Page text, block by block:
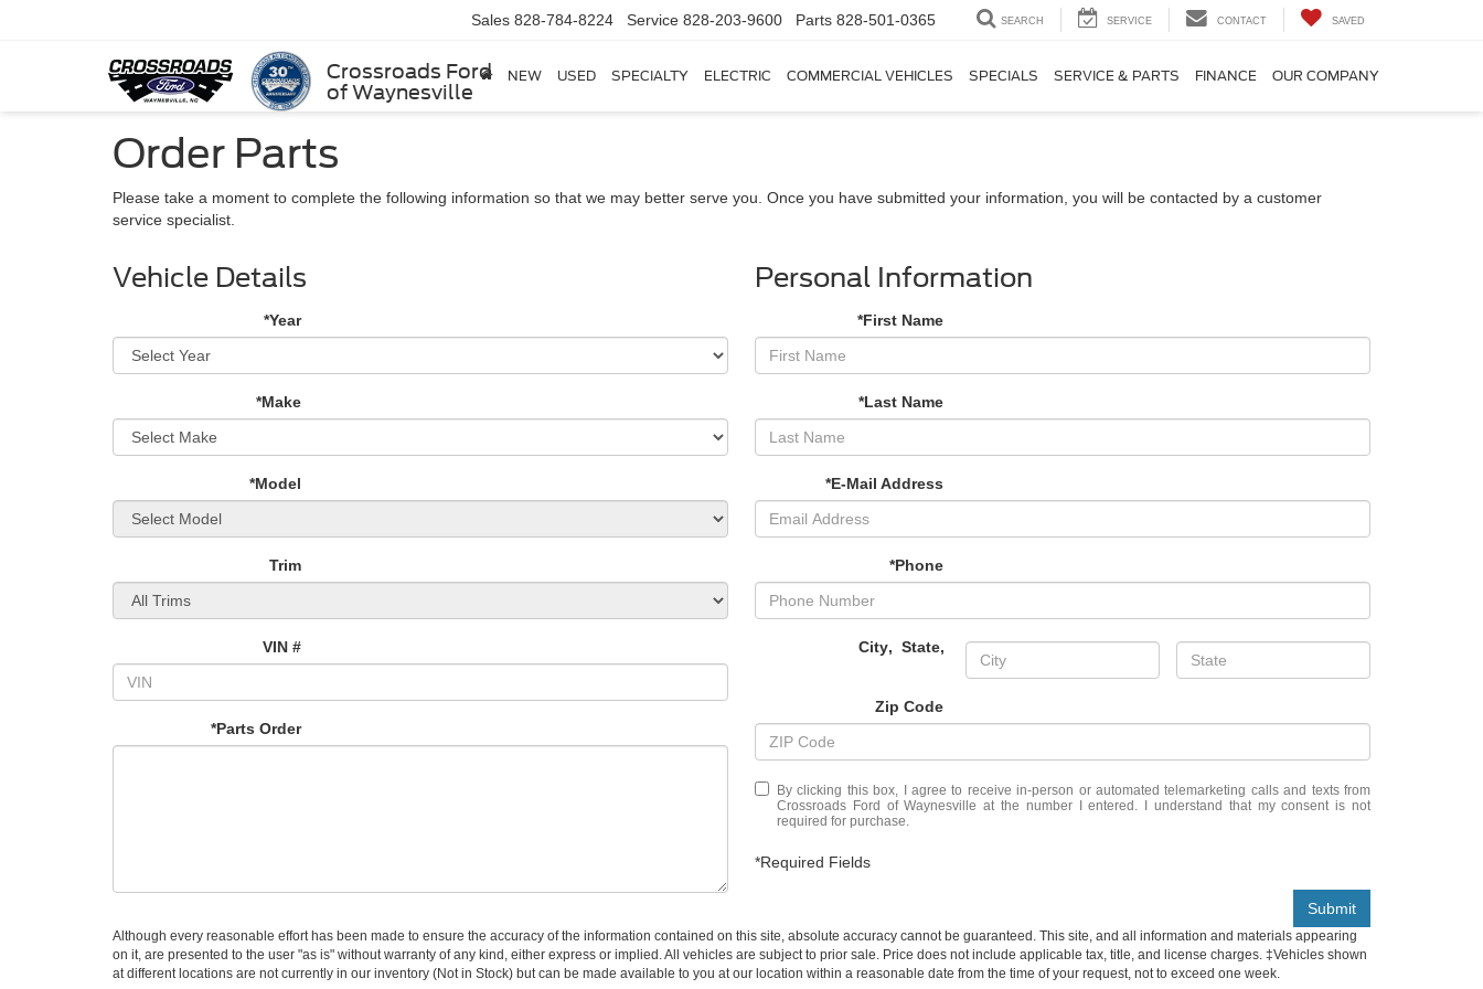
Crossroads Ford
of Waynesville
Sales 828-784-8224 Service 828-203-9600 Parts 828-501-0365 SEARCH SERVICE CONTACT SAVED
NEW USED SPECIALTY ELECTRIC COMMERCIAL VEHICLES SPECIALS SERVICE & PARTS FINANCE OUR COMPANY
Order Parts
Please take a moment to complete the following information so that we may better serve you. Once you have submitted your information, you will be contacted by a customer
service specialist.
Vehicle Details
*Year
*Make
*Model
Trim
VIN #
*Parts Order
Personal Information
*First Name
*Last Name
*E-Mail Address
*Phone
City, State,
Zip Code
By clicking this box, I agree to receive in-person or automated telemarketing calls and texts from
Crossroads Ford of Waynesville at the number I entered. I understand that my consent is not
required for purchase.
*Required Fields
Submit
Although every reasonable effort has been made to ensure the accuracy of the information contained on this site, absolute accuracy cannot be guaranteed. This site, and all information and materials appearing
on it, are presented to the user "as is" without warranty of any kind, either express or implied. All vehicles are subject to prior sale. Price does not include applicable tax, title, and license charges. ‡Vehicles shown
at different locations are not currently in our inventory (Not in Stock) but can be made available to you at our location within a reasonable date from the time of your request, not to exceed one week.